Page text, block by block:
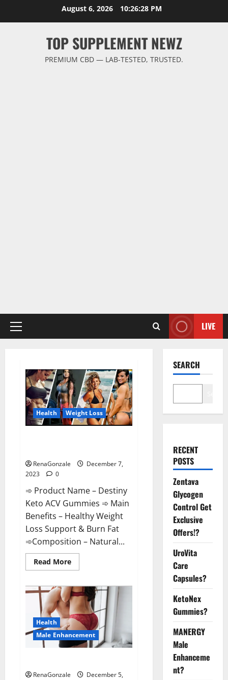
August 6, 2026 10:26:29 PM
TOP SUPPLEMENT NEWZ
PREMIUM CBD — LAB-TESTED, TRUSTED.
Primary
LIVE
Health Weight Loss
RenaGonzale
December 7,
2023
0
➾ Product Name – Destiny
Keto ACV Gummies ➾ Main
Benefits – Healthy Weight
Loss Support & Burn Fat
➾Composition – Natural...
Read MoreRead
more
Keto
ACV
Gummies
Weight
Loss?
Health
Male Enhancement
RenaGonzale
December 5,
SEARCH
RECENT
POSTS
Zentava
Glycogen
Control Get
Exclusive
Offers!?
UroVita
Care
Capsules?
KetoNex
Gummies?
MANERGY
Male
Enhanceme
nt?